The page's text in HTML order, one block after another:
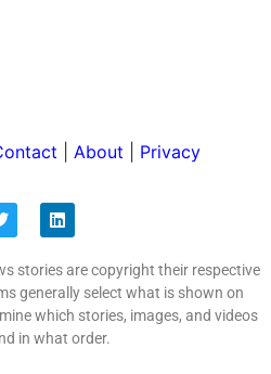
About Privacy
stories are copyright their respective
generally select what is shown on
which stories, images, and videos
in what order.